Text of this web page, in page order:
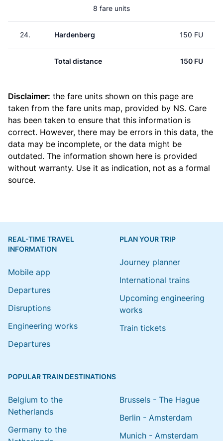
8 fare units
24. Hardenberg 150 FU
Total distance 150 FU
Disclaimer: the fare units shown on this page are
taken from the fare units map, provided by NS. Care
has been taken to ensure that this information is
correct. However, there may be errors in this data, the
data may be incomplete, or the data might be
outdated. The information shown here is provided
without warranty. Use it as indication, not as a formal
source.
REAL-TIME TRAVEL
INFORMATION
Mobile app
Departures
Disruptions
Engineering works
Departures
PLAN YOUR TRIP
Journey planner
International trains
Upcoming engineering
works
Train tickets
POPULAR TRAIN DESTINATIONS
Belgium to the
Netherlands
Germany to the
Brussels - The Hague
Berlin - Amsterdam
Munich - Amsterdam